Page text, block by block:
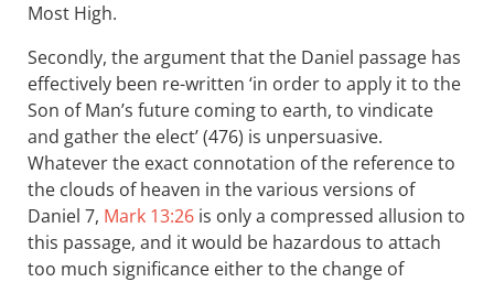
Most High.
Secondly, the argument that the Daniel passage has
effectively been re-written ‘in order to apply it to the
Son of Man’s future coming to earth, to vindicate
and gather the elect’ (476) is unpersuasive.
Whatever the exact connotation of the reference to
the clouds of heaven in the various versions of
Daniel 7, Mark 13:26 is only a compressed allusion to
this passage, and it would be hazardous to attach
too much significance either to the change of